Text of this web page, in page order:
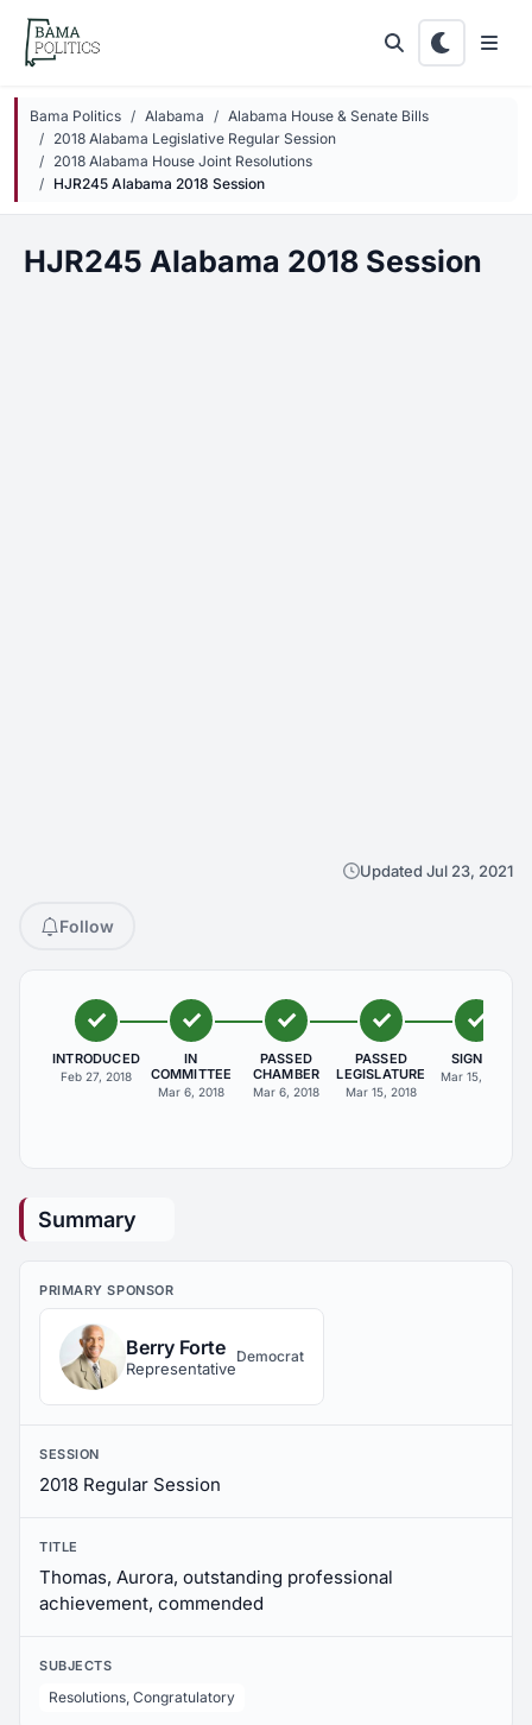
Skip to main content
Bama Politics Alabama
Alabama House & Senate Bills
2018 Alabama Legislative Regular Session
2018 Alabama House Joint Resolutions
HJR245 Alabama 2018 Session
HJR245 Alabama 2018 Session
Updated Jul 23, 2021
Follow
INTRODUCED
Feb 27, 2018
IN
COMMITTEE
Mar 6, 2018
PASSED
CHAMBER
Mar 6, 2018
PASSED
LEGISLATURE
Mar 15, 2018
SIGNED
Mar 15, 2018
Summary
PRIMARY SPONSOR
Berry Forte
Representative
Democrat
SESSION
2018 Regular Session
TITLE
Thomas, Aurora, outstanding professional
achievement, commended
SUBJECTS
Resolutions, Congratulatory